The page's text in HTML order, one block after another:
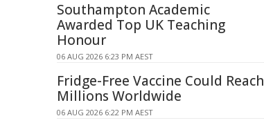
Southampton Academic
Awarded Top UK Teaching
Honour
06 AUG 2026 6:23 PM AEST
Fridge-Free Vaccine Could Reach
Millions Worldwide
06 AUG 2026 6:22 PM AEST